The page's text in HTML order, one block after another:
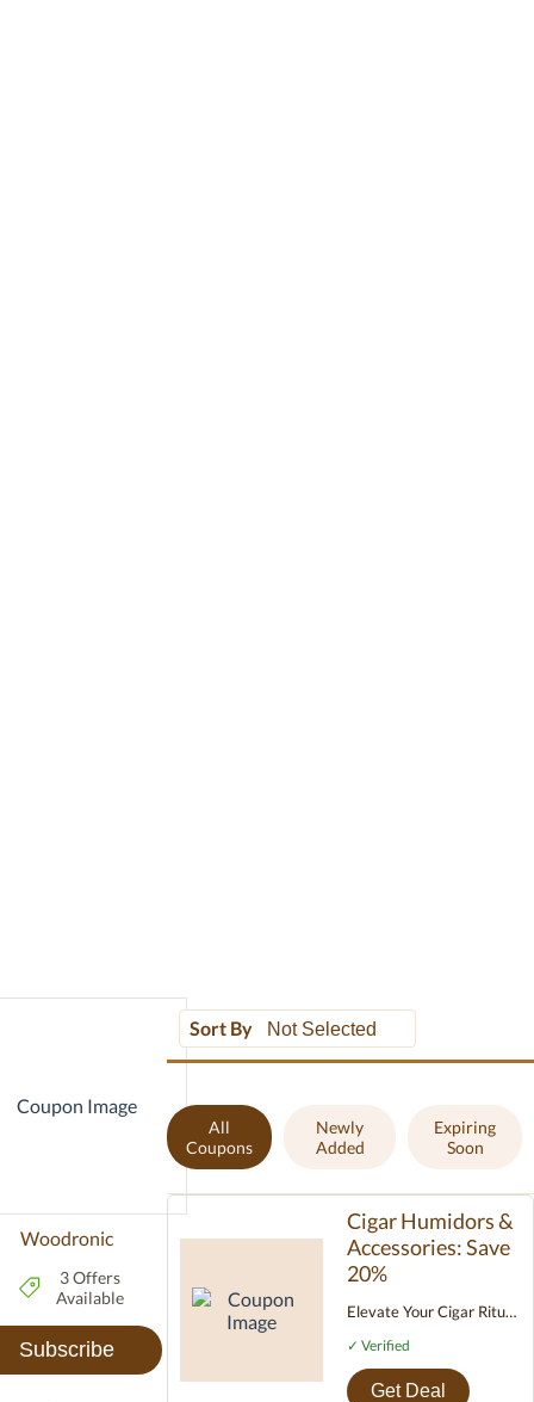
Woodronic
3 Offers
Available
Subscribe
Sort By
All
Coupons
Newly
Added
Expiring
Soon
Cigar Humidors &
Accessories: Save
20%
Elevate Your Cigar Ritual:
Now 20% OFF Discover
Woodronic handcrafted
✓ Verified
Get Deal